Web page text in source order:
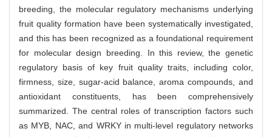
breeding, the molecular regulatory mechanisms underlying
fruit quality formation have been systematically investigated,
and this has been recognized as a foundational requirement
for molecular design breeding. In this review, the genetic
regulatory basis of key fruit quality traits, including color,
firmness, size, sugar-acid balance, aroma compounds, and
antioxidant constituents, has been comprehensively
summarized. The central roles of transcription factors such
as MYB, NAC, and WRKY in multi-level regulatory networks